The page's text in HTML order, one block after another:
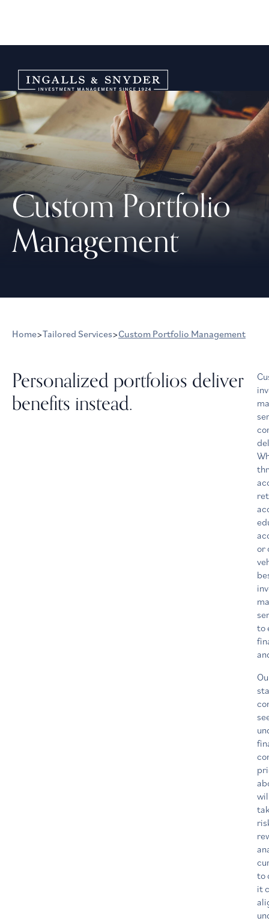
Custom Portfolio
Management
Home>Tailored Services>Custom Portfolio Management
Personalized portfolios deliver
benefits instead.
or
to
to
it